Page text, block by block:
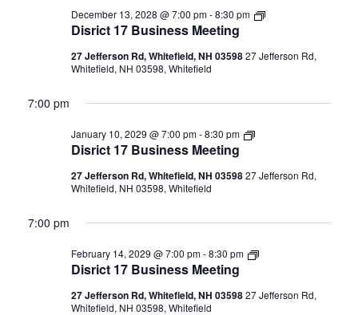
Disrict 17 Business Meeting
December 13, 2028 @ 7:00 pm-8:30 pm
Disrict
Meeting
27 Jefferson Rd, Whitefield, NH 0359827 Jefferson Rd,
Whitefield, NH 03598, Whitefield
7:00 pm
Disrict 17 Business Meeting
January 10, 2029 @ 7:00 pm-8:30 pm
Disrict
Meeting
27 Jefferson Rd, Whitefield, NH 0359827 Jefferson Rd,
Whitefield, NH 03598, Whitefield
7:00 pm
Disrict 17 Business Meeting
February 14, 2029 @ 7:00 pm-8:30 pm
Disrict
Meeting
27 Jefferson Rd, Whitefield, NH 0359827 Jefferson Rd,
Whitefield, NH 03598, Whitefield